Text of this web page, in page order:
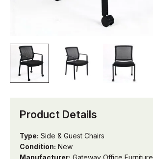
Product Details
Type: Side & Guest Chairs
Condition: New
Manufacturer: Gateway Office Furniture